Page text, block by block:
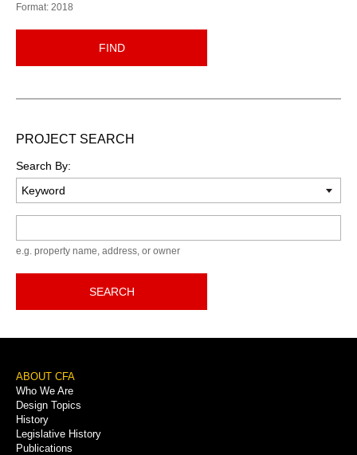
Format: 2018
FIND
PROJECT SEARCH
Search By:
e.g. property name, address, or owner
SEARCH
Footer
Menu
ABOUT CFA
Who We Are
Design Topics
History
Legislative History
Publications